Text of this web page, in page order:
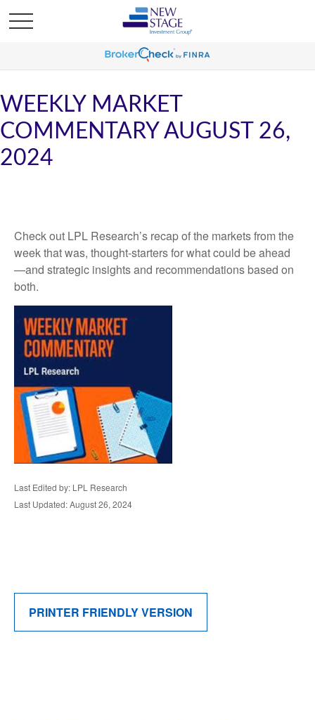
WEEKLY MARKET
COMMENTARY AUGUST 26,
2024
Check out LPL Research’s recap of the markets from the
week that was, thought-starters for what could be ahead
—and strategic insights and recommendations based on
both.
Last Edited by: LPL Research
Last Updated: August 26, 2024
PRINTER FRIENDLY VERSION